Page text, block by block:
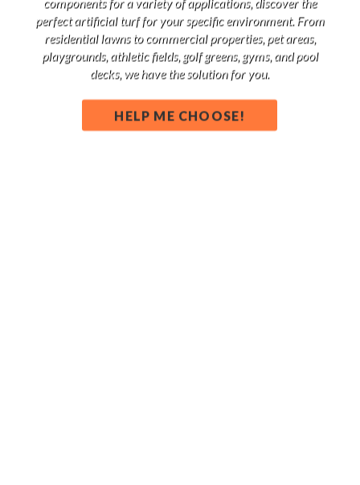
perfect artificial turf for your specific environment. From
residential lawns to commercial properties, pet areas,
playgrounds, athletic fields, golf greens, gyms, and pool
decks, we have the solution for you.
HELP ME CHOOSE!